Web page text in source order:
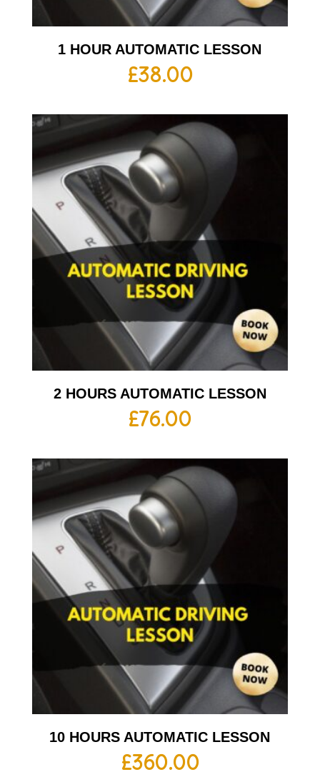
1 HOUR AUTOMATIC LESSON
£38.00
2 HOURS AUTOMATIC LESSON
£76.00
10 HOURS AUTOMATIC LESSON
£360.00